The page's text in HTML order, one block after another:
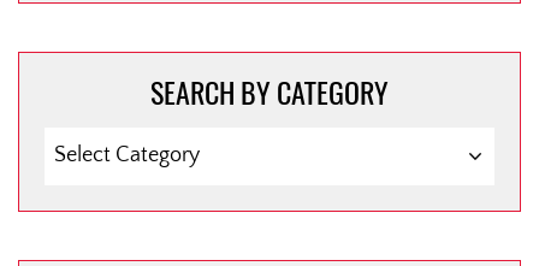
SEARCH BY CATEGORY
BY